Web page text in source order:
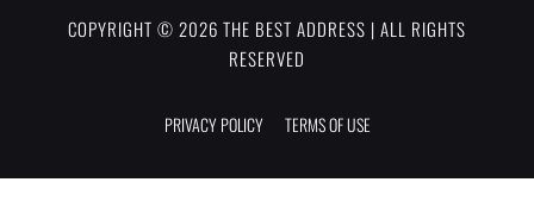
COPYRIGHT © 2026 THE BEST ADDRESS | ALL RIGHTS
RESERVED
PRIVACY POLICY TERMS OF USE